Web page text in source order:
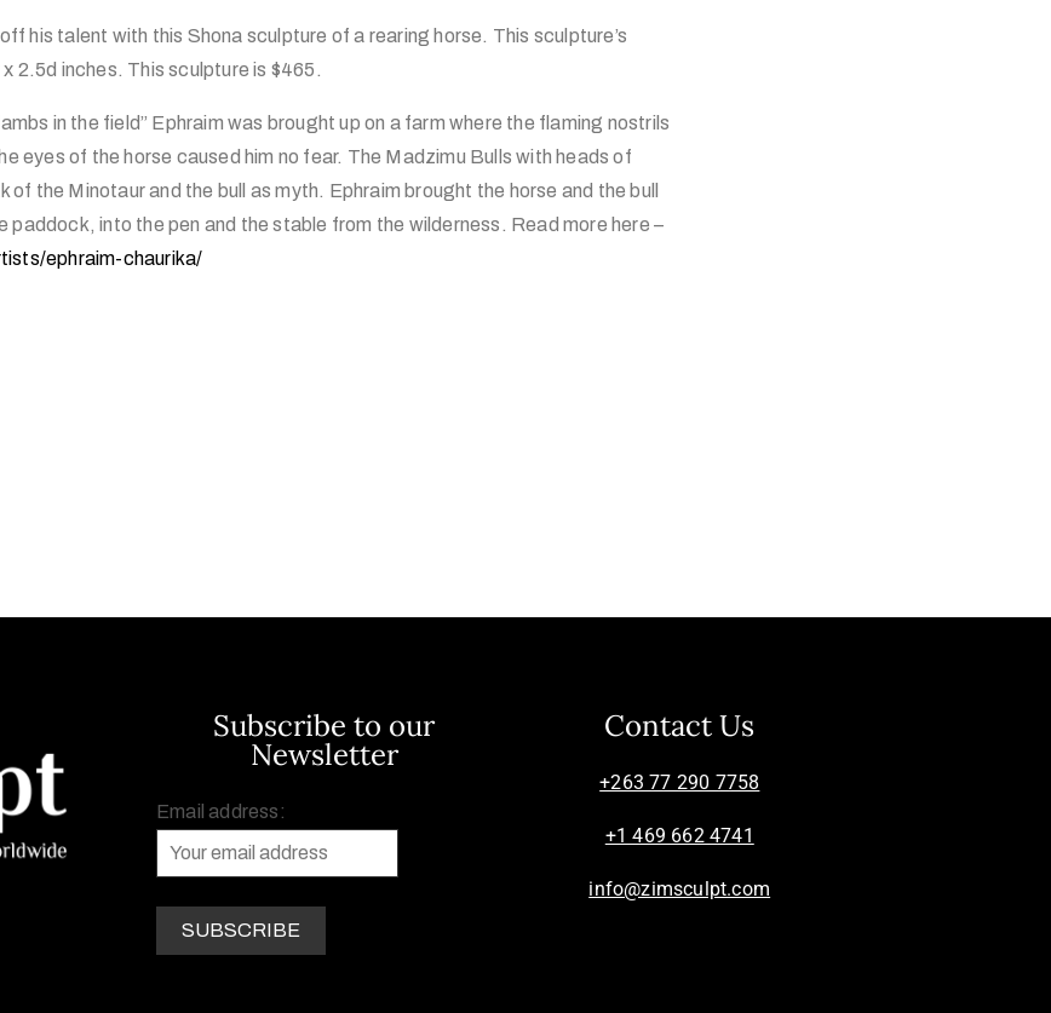
his talent with this Shona sculpture of a rearing horse. This sculpture’s
2.5d inches. This sculpture is $465.
in the field” Ephraim was brought up on a farm where the flaming nostrils
eyes of the horse caused him no fear. The Madzimu Bulls with heads of
of the Minotaur and the bull as myth. Ephraim brought the horse and the bull
paddock, into the pen and the stable from the wilderness. Read more here –
ephraim-chaurika/
Subscribe to our
Newsletter
Email address:
Contact Us
+263 77 290 7758
+1 469 662 4741
info@zimsculpt.com